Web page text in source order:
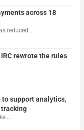
across 18
reduced …
rewrote the rules
to support analytics,
…